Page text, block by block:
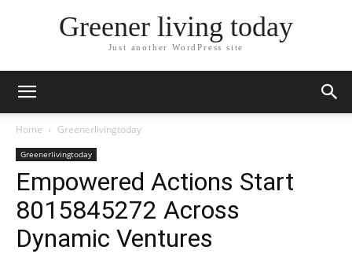
Greener living today
Just another WordPress site
Home Greenerlivingtoday
Greenerlivingtoday
Empowered Actions Start
8015845272 Across
Dynamic Ventures